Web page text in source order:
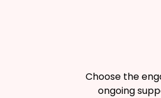
Choose the
ongoing